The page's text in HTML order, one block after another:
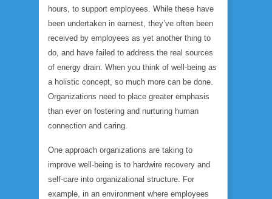
hours, to support employees. While these have
been undertaken in earnest, they’ve often been
received by employees as yet another thing to
do, and have failed to address the real sources
of energy drain. When you think of well-being as
a holistic concept, so much more can be done.
Organizations need to place greater emphasis
than ever on fostering and nurturing human
connection and caring.
One approach organizations are taking to
improve well-being is to hardwire recovery and
self-care into organizational structure. For
example, in an environment where employees